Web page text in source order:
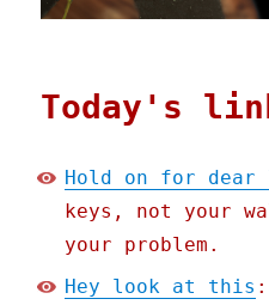
Today's
Hold on for
keys, not your
your problem.
Hey look at this